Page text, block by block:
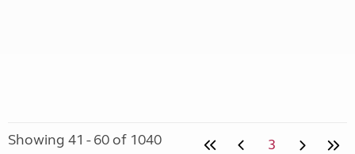
Showing 41 - 60 of 1040 3